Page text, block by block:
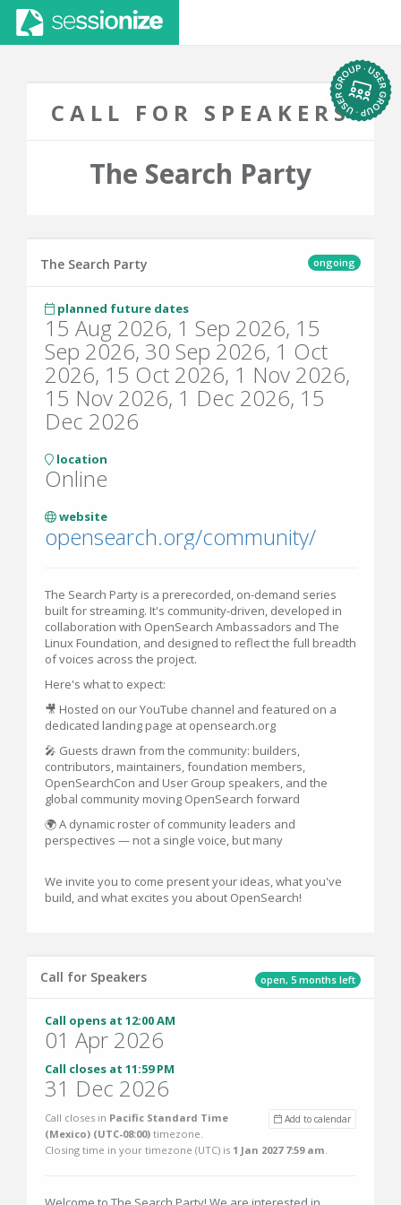
CALL FOR SPEAKERS
The Search Party
ongoing
The Search Party
planned future dates
15 Aug 2026, 1 Sep 2026, 15
Sep 2026, 30 Sep 2026, 1 Oct
2026, 15 Oct 2026, 1 Nov 2026,
15 Nov 2026, 1 Dec 2026, 15
Dec 2026
location
Online
website
opensearch.org/community/
The Search Party is a prerecorded, on-demand series
built for streaming. It's community-driven, developed in
collaboration with OpenSearch Ambassadors and The
Linux Foundation, and designed to reflect the full breadth
of voices across the project.
Here's what to expect:
🎥 Hosted on our YouTube channel and featured on a
dedicated landing page at opensearch.org
🎤 Guests drawn from the community: builders,
contributors, maintainers, foundation members,
OpenSearchCon and User Group speakers, and the
global community moving OpenSearch forward
🌍 A dynamic roster of community leaders and
perspectives — not a single voice, but many
We invite you to come present your ideas, what you've
build, and what excites you about OpenSearch!
open, 5 months left
Call for Speakers
Call opens at 12:00 AM
01 Apr 2026
Call closes at 11:59 PM
31 Dec 2026
Add to calendar
Call closes in Pacific Standard Time
(Mexico) (UTC-08:00) timezone.
Closing time in your timezone (UTC) is 1 Jan 2027 7:59 am.